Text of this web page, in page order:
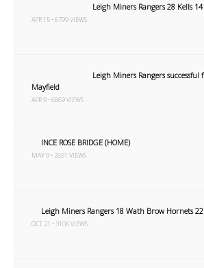
Leigh Miners Rangers 28 Kells 14
APR 15 • 6799 VIEWS
Leigh Miners Rangers
Mayfield
APR 9 • 6869 VIEWS
INCE ROSE BRIDGE (HOME)
MAY 9 • 2691 VIEWS
Leigh Miners Rangers 18 Wath Brow Hornets 22
OCT 21 • 3106 VIEWS